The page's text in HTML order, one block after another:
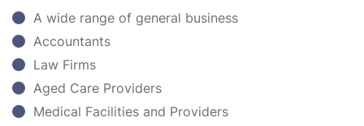
A wide range of general business
Accountants
Law Firms
Aged Care Providers
Medical Facilities and Providers